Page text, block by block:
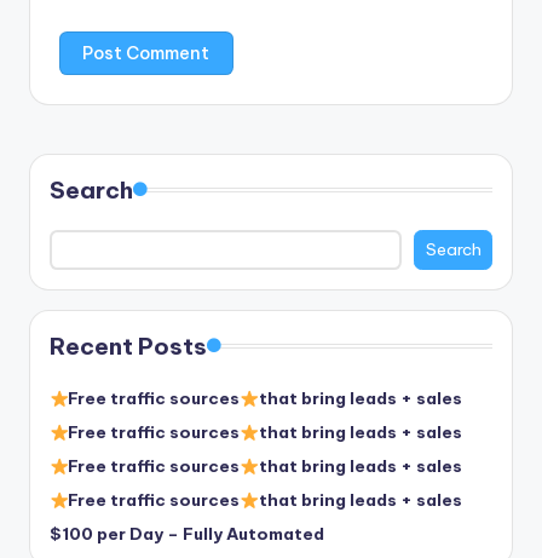
Search
Search
Recent Posts
Free traffic sources
that bring leads + sales
Free traffic sources
that bring leads + sales
Free traffic sources
that bring leads + sales
Free traffic sources
that bring leads + sales
$100 per Day – Fully Automated